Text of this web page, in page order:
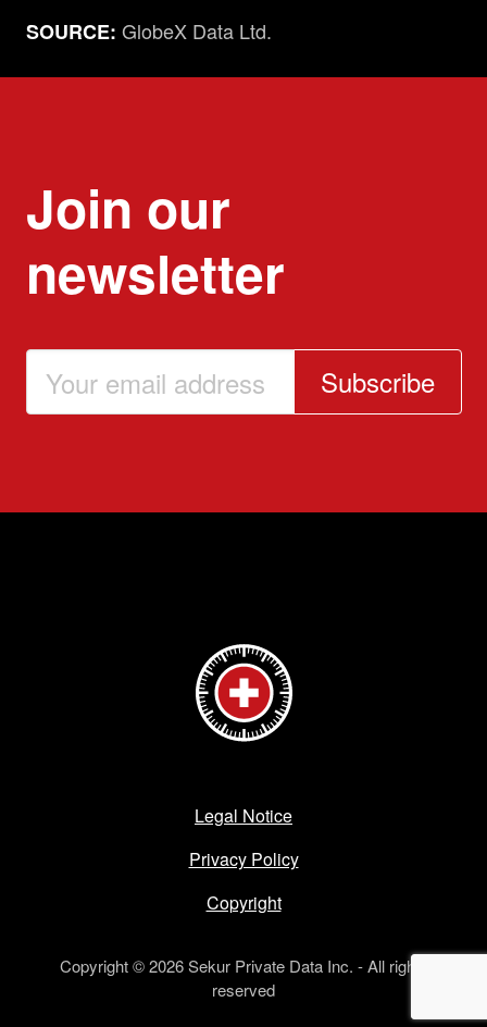
SOURCE: GlobeX Data Ltd.
Join our
newsletter
Subscribe
Legal Notice
Privacy Policy
Copyright
Copyright © 2026 Sekur Private Data Inc. - All rights
reserved